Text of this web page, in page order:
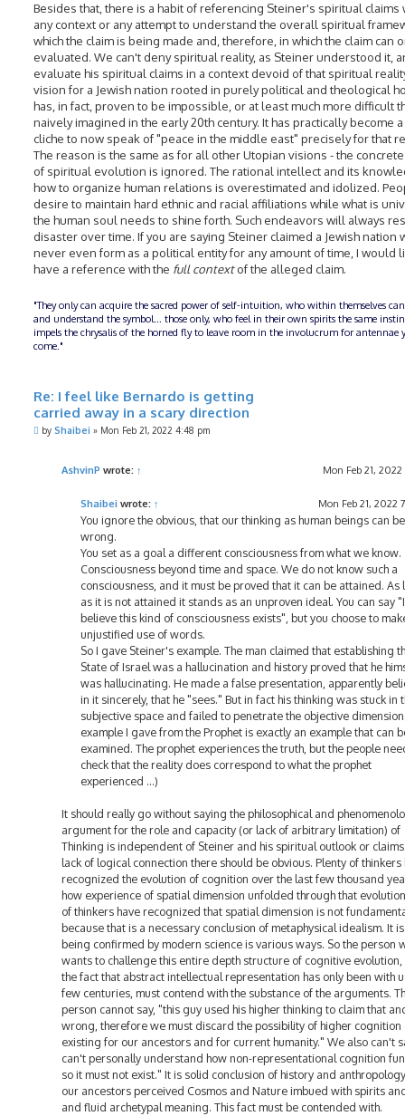
Besides that, there is a habit of referencing Steiner's spiritual claims
any context or any attempt to understand the overall spiritual
which the claim is being made and, therefore, in which the claim can
evaluated. We can't deny spiritual reality, as Steiner understood it,
evaluate his spiritual claims in a context devoid of that spiritual
vision for a Jewish nation rooted in purely political and theological
has, in fact, proven to be impossible, or at least much more difficult
naively imagined in the early 20th century. It has practically become
cliche to now speak of "peace in the middle east" precisely for that
The reason is the same as for all other Utopian visions - the
of spiritual evolution is ignored. The rational intellect and its
how to organize human relations is overestimated and idolized.
desire to maintain hard ethnic and racial affiliations while what is
the human soul needs to shine forth. Such endeavors will always
disaster over time. If you are saying Steiner claimed a Jewish nation
never even form as a political entity for any amount of time, I would
have a reference with the full contextof the alleged claim.
"They only can acquire the sacred power of self-intuition, who within themselves
and understand the symbol... those only, who feel in their own spirits the same
impels the chrysalis of the horned fly to leave room in the involucrum for antennae
come."
Re: I feel like Bernardo is getting
carried away in a scary direction
Pby Shaibei » Mon Feb 21, 2022 4:48 pm
AshvinP wrote: ↑ Mon Feb 21,
Shaibei wrote: ↑ Mon Feb 21, 2022
You ignore the obvious, that our thinking as human beings can be
wrong.
You set as a goal a different consciousness from what we know.
Consciousness beyond time and space. We do not know such a
consciousness, and it must be proved that it can be attained. As
as it is not attained it stands as an unproven ideal. You can say "I
believe this kind of consciousness exists", but you choose to
unjustified use of words.
So I gave Steiner's example. The man claimed that establishing
State of Israel was a hallucination and history proved that he
was hallucinating. He made a false presentation, apparently
in it sincerely, that he "sees." But in fact his thinking was stuck in
subjective space and failed to penetrate the objective
example I gave from the Prophet is exactly an example that can
examined. The prophet experiences the truth, but the people
check that the reality does correspond to what the prophet
experienced ...)
It should really go without saying the philosophical and
argument for the role and capacity (or lack of arbitrary limitation) of
Thinking is independent of Steiner and his spiritual outlook or
lack of logical connection there should be obvious. Plenty of thinkers
recognized the evolution of cognition over the last few thousand
how experience of spatial dimension unfolded through that
of thinkers have recognized that spatial dimension is not
because that is a necessary conclusion of metaphysical idealism. It
being confirmed by modern science is various ways. So the person
wants to challenge this entire depth structure of cognitive
the fact that abstract intellectual representation has only been with
few centuries, must contend with the substance of the arguments.
person cannot say, "this guy used his higher thinking to claim that
wrong, therefore we must discard the possibility of higher cognition
existing for our ancestors and for current humanity." We also can't
can't personally understand how non-representational cognition
so it must not exist." It is solid conclusion of history and
our ancestors perceived Cosmos and Nature imbued with spirits
and fluid archetypal meaning. This fact must be contended with.